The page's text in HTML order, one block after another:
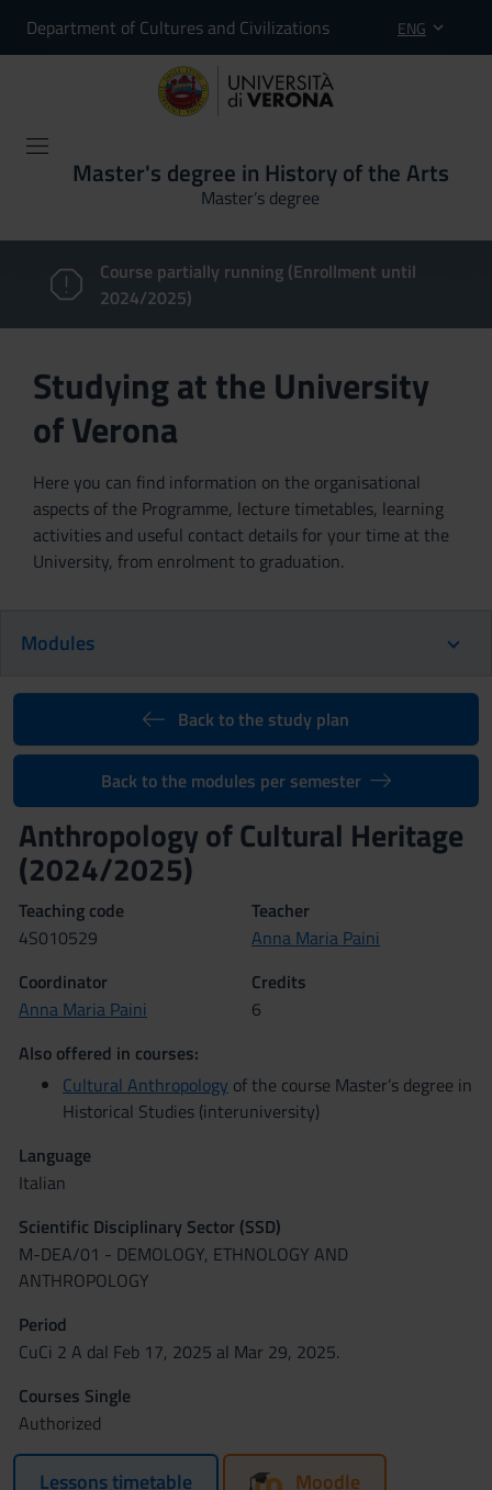
Department of Cultures and Civilizations ENG
Master's degree in History of the Arts
Master’s degree
Course partially running (Enrollment until
2024/2025)
Studying at the University
of Verona
Here you can find information on the organisational
aspects of the Programme, lecture timetables, learning
activities and useful contact details for your time at the
University, from enrolment to graduation.
Modules
Back to the study plan
Back to the modules per semester
Anthropology of Cultural Heritage
(2024/2025)
Teaching code
4S010529
Teacher
Anna Maria Paini
Coordinator
Anna Maria Paini
Credits
6
Also offered in courses:
Cultural Anthropology of the course Master’s degree in
Historical Studies (interuniversity)
Language
Italian
Scientific Disciplinary Sector (SSD)
M-DEA/01 - DEMOLOGY, ETHNOLOGY AND
ANTHROPOLOGY
Period
CuCi 2 A dal Feb 17, 2025 al Mar 29, 2025.
Courses Single
Authorized
Lessons timetable Moodle